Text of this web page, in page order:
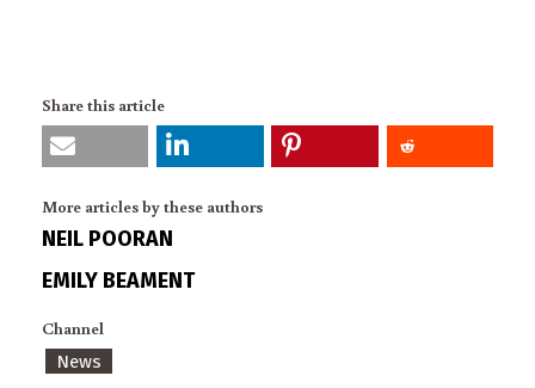
Share this article
More articles by these authors
NEIL POORAN
EMILY BEAMENT
Channel
News